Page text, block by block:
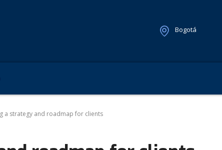
Bogotá
a strategy and roadmap for clients